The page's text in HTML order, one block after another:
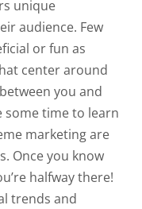
unique
audience. Few
or fun as
center around
you and
some time to learn
marketing are
Once you know
halfway there!
trends and